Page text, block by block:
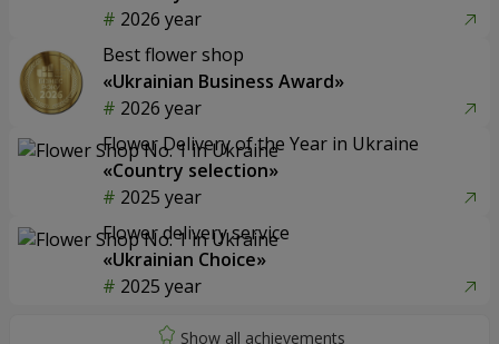
2026 year
Best flower shop
«Ukrainian Business Award»
2026 year
Flower Delivery of the Year in Ukraine
«Country selection»
2025 year
Flower delivery service
«Ukrainian Choice»
2025 year